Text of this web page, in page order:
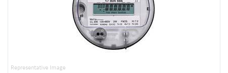
Representative Image